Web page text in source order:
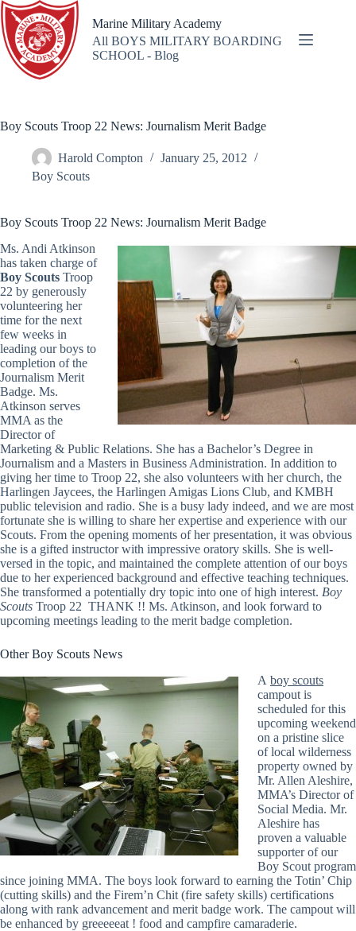
Skip
to
content
Marine Military Academy
All BOYS MILITARY BOARDING
SCHOOL - Blog
Boy Scouts Troop 22 News: Journalism Merit Badge
Harold Compton
January 25, 2012
Boy Scouts
Boy Scouts Troop 22 News: Journalism Merit Badge
Ms. Andi Atkinson
has taken charge of
Boy Scouts Troop
22 by generously
volunteering her
time for the next
few weeks in
leading our boys to
completion of the
Journalism Merit
Badge. Ms.
Atkinson serves
MMA as the
Director of
Marketing & Public Relations. She has a Bachelor’s Degree in
Journalism and a Masters in Business Administration. In addition to
giving her time to Troop 22, she also volunteers with her church, the
Harlingen Jaycees, the Harlingen Amigas Lions Club, and KMBH
public television and radio. She is a busy lady indeed, and we are most
fortunate she is willing to share her expertise and experience with our
Scouts. From the opening moments of her presentation, it was obvious
she is a gifted instructor with impressive oratory skills. She is well-
versed in the topic, and maintained the complete attention of our boys
due to her experienced background and effective teaching techniques.
She transformed a potentially dry topic into one of high interest. Boy
Scouts Troop 22 THANK !! Ms. Atkinson, and look forward to
upcoming meetings leading to the merit badge completion.
Other Boy Scouts News
A boy scouts
campout is
scheduled for this
upcoming weekend
on a pristine slice
of local wilderness
property owned by
Mr. Allen Aleshire,
MMA’s Director of
Social Media. Mr.
Aleshire has
proven a valuable
supporter of our
Boy Scout program
since joining MMA. The boys look forward to earning the Totin’ Chip
(cutting skills) and the Firem’n Chit (fire safety skills) certifications
along with rank advancement and merit badge work. The campout will
be enhanced by greeeeeat ! food and campfire camaraderie.